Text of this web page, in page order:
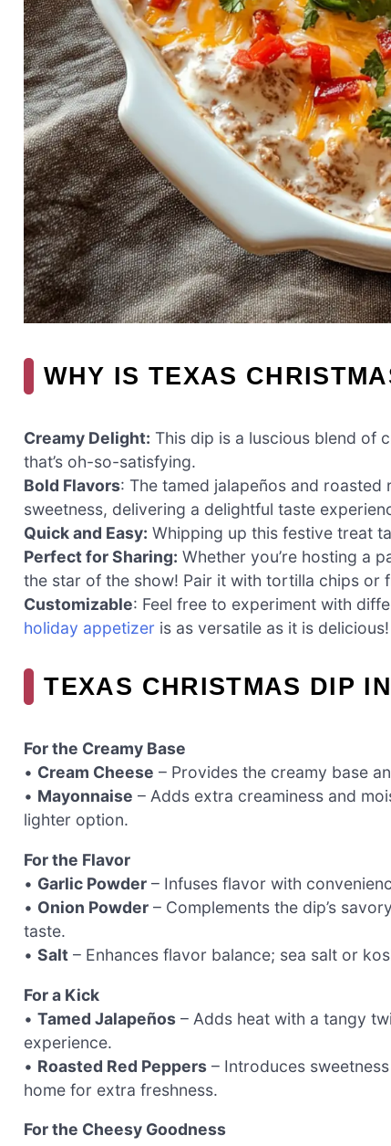
WHY IS TEXAS
Creamy Delight: This dip is a luscious blend of
that’s oh-so-satisfying.
Bold Flavors: The tamed jalapeños and
sweetness, delivering a delightful taste
Quick and Easy: Whipping up this festive treat
Perfect for Sharing: Whether you’re hosting a
the star of the show! Pair it with tortilla chips or
Customizable: Feel free to experiment with
holiday appetizer is as versatile as it is delicious!
TEXAS CHRISTMAS DIP
For the Creamy Base
• Cream Cheese – Provides the creamy base
• Mayonnaise – Adds extra creaminess and
lighter option.
For the Flavor
• Garlic Powder – Infuses flavor with
• Onion Powder – Complements the dip’s
taste.
• Salt – Enhances flavor balance; sea salt or
For a Kick
• Tamed Jalapeños – Adds heat with a tangy
experience.
• Roasted Red Peppers – Introduces
home for extra freshness.
For the Cheesy Goodness